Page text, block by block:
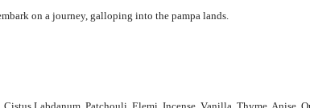
on a journey​,​ galloping into the pampa lands.